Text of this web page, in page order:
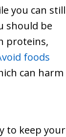
you can still
should be
proteins,
foods
can harm
to keep your